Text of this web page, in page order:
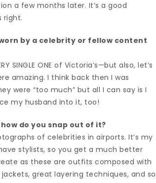
a few months later. It’s a good
right.
by a celebrity or fellow content
SINGLE ONE of Victoria’s—but also, let’s
amazing. I think back then I was
were “too much” but all I can say is I
my husband into it, too!
do you snap out of it?
of celebrities in airports. It’s my
stylists, so you get a much better
as these are outfits composed with
great layering techniques, and so